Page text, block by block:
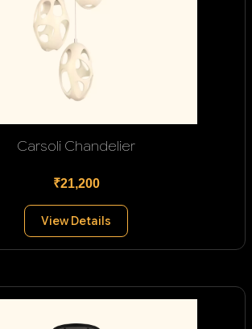
Carsoli Chandelier
₹21,200
View Details